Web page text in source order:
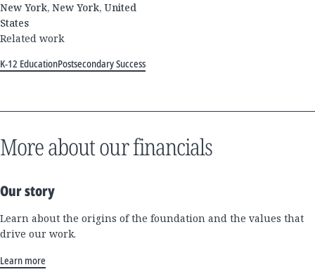
New York, New York, United
States
Related work
K-12 EducationPostsecondary Success
More about our financials
Our story
Learn about the origins of the foundation and the values that
drive our work.
Learn more